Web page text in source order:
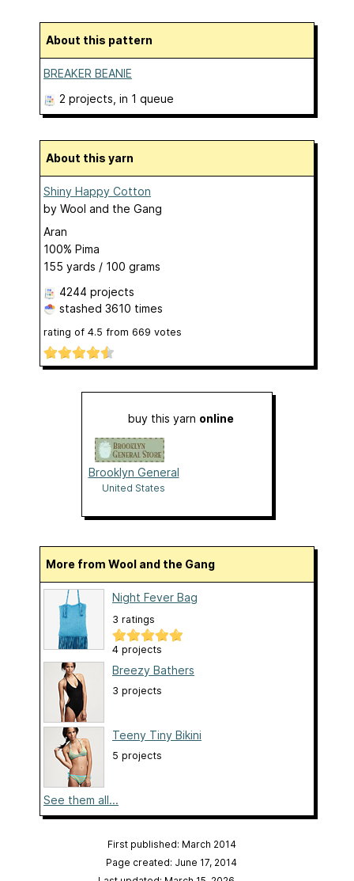
About this pattern
BREAKER BEANIE
2 projects , in 1 queue
About this yarn
Shiny Happy Cotton
by Wool and the Gang
Aran
100% Pima
155 yards / 100 grams
4244 projects
stashed 3610 times
rating of 4.5 from 669 votes
buy this yarn online
Brooklyn General
United States
More from Wool and the Gang
Night Fever Bag
3 ratings
4 projects
Breezy Bathers
3 projects
Teeny Tiny Bikini
5 projects
See them all...
First published: March 2014
Page created: June 17, 2014